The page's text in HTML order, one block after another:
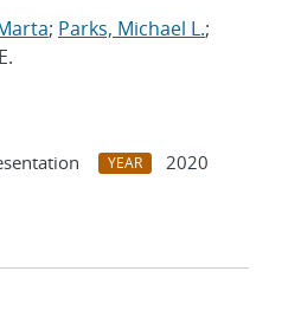
; Parks, Michael L.;
YEAR
2020